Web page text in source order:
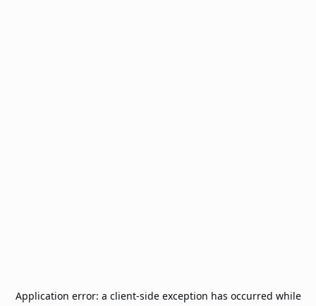
Application error: a client-side exception has occurred while